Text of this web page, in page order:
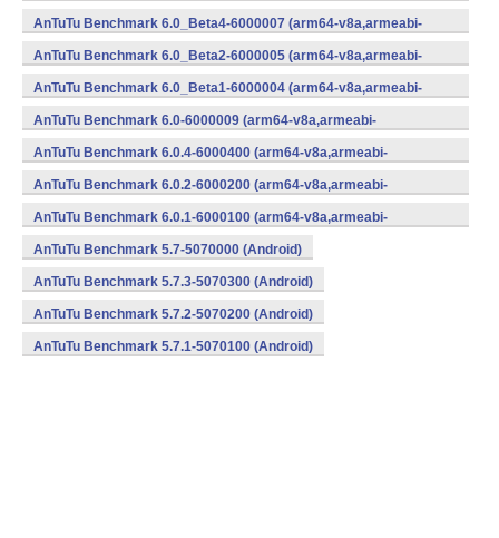
v7a,x86,x86_64) (Android)
AnTuTu Benchmark 6.0_Beta4-6000007 (arm64-v8a,armeabi-
v7a,x86,x86_64) (Android)
AnTuTu Benchmark 6.0_Beta2-6000005 (arm64-v8a,armeabi-
v7a,x86,x86_64) (Android)
AnTuTu Benchmark 6.0_Beta1-6000004 (arm64-v8a,armeabi-
v7a,x86,x86_64) (Android)
AnTuTu Benchmark 6.0-6000009 (arm64-v8a,armeabi-
v7a,x86,x86_64) (Android)
AnTuTu Benchmark 6.0.4-6000400 (arm64-v8a,armeabi-
v7a,x86,x86_64) (Android)
AnTuTu Benchmark 6.0.2-6000200 (arm64-v8a,armeabi-
v7a,x86,x86_64) (Android)
AnTuTu Benchmark 6.0.1-6000100 (arm64-v8a,armeabi-
v7a,x86,x86_64) (Android)
AnTuTu Benchmark 5.7-5070000 (Android)
AnTuTu Benchmark 5.7.3-5070300 (Android)
AnTuTu Benchmark 5.7.2-5070200 (Android)
AnTuTu Benchmark 5.7.1-5070100 (Android)